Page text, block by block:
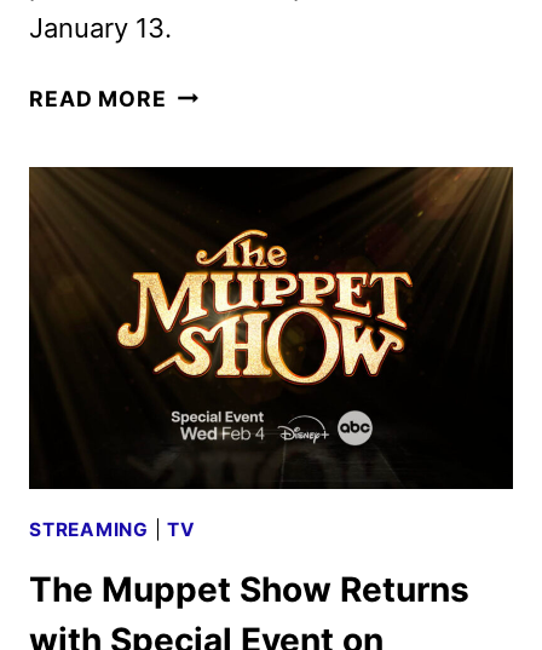
January 13.
READ MORE TELL
THREE
TRAILER
AND
KEY
ART
STREAMING |TV
The Muppet Show Returns
with Special Event on